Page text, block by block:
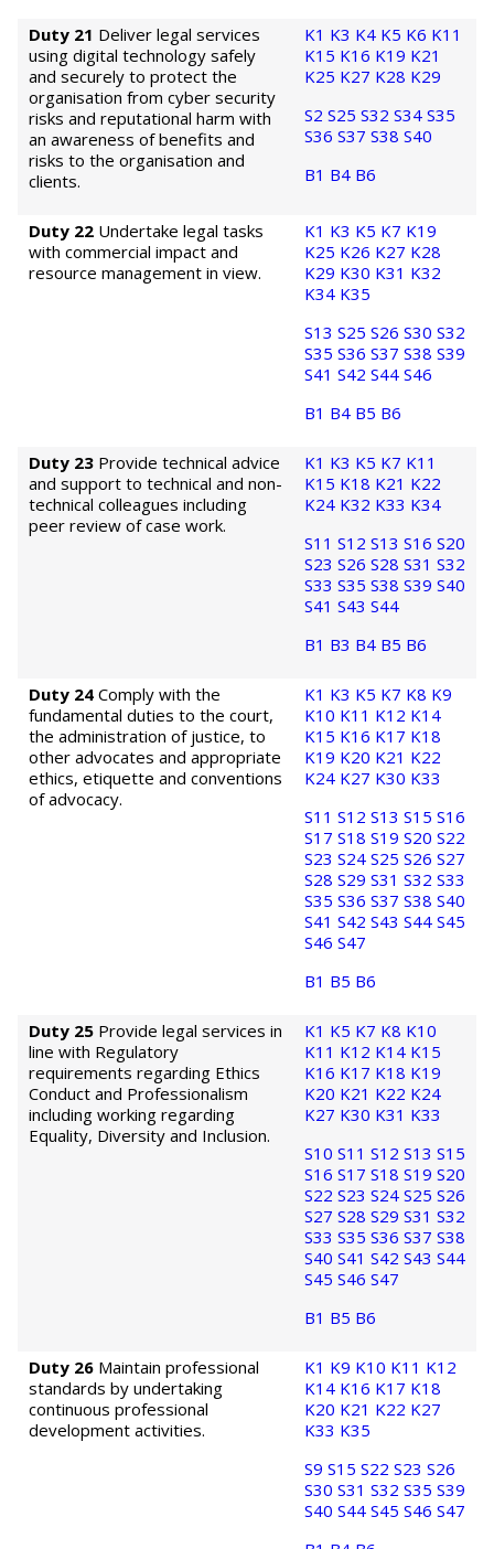
Duty 21 Deliver legal services
using digital technology safely
and securely to protect the
organisation from cyber security
risks and reputational harm with
an awareness of benefits and
risks to the organisation and
clients.
K1 K3 K4 K5 K6 K11
K15 K16 K19 K21
K25 K27 K28 K29
S2 S25 S32 S34 S35
S36 S37 S38 S40
B1 B4 B6
Duty 22 Undertake legal tasks
with commercial impact and
resource management in view.
K1 K3 K5 K7 K19
K25 K26 K27 K28
K29 K30 K31 K32
K34 K35
S13 S25 S26 S30 S32
S35 S36 S37 S38 S39
S41 S42 S44 S46
B1 B4 B5 B6
Duty 23 Provide technical advice
and support to technical and non-
technical colleagues including
peer review of case work.
K1 K3 K5 K7 K11
K15 K18 K21 K22
K24 K32 K33 K34
S11 S12 S13 S16 S20
S23 S26 S28 S31 S32
S33 S35 S38 S39 S40
S41 S43 S44
B1 B3 B4 B5 B6
Duty 24 Comply with the
fundamental duties to the court,
the administration of justice, to
other advocates and appropriate
ethics, etiquette and conventions
of advocacy.
K1 K3 K5 K7 K8 K9
K10 K11 K12 K14
K15 K16 K17 K18
K19 K20 K21 K22
K24 K27 K30 K33
S11 S12 S13 S15 S16
S17 S18 S19 S20 S22
S23 S24 S25 S26 S27
S28 S29 S31 S32 S33
S35 S36 S37 S38 S40
S41 S42 S43 S44 S45
S46 S47
B1 B5 B6
Duty 25 Provide legal services in
line with Regulatory
requirements regarding Ethics
Conduct and Professionalism
including working regarding
Equality, Diversity and Inclusion.
K1 K5 K7 K8 K10
K11 K12 K14 K15
K16 K17 K18 K19
K20 K21 K22 K24
K27 K30 K31 K33
S10 S11 S12 S13 S15
S16 S17 S18 S19 S20
S22 S23 S24 S25 S26
S27 S28 S29 S31 S32
S33 S35 S36 S37 S38
S40 S41 S42 S43 S44
S45 S46 S47
B1 B5 B6
Duty 26 Maintain professional
standards by undertaking
continuous professional
development activities.
K1 K9 K10 K11 K12
K14 K16 K17 K18
K20 K21 K22 K27
K33 K35
S9 S15 S22 S23 S26
S30 S31 S32 S35 S39
S40 S44 S45 S46 S47